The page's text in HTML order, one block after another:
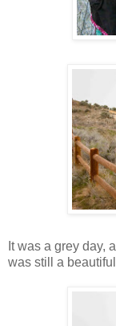
It was a grey day,
was still a